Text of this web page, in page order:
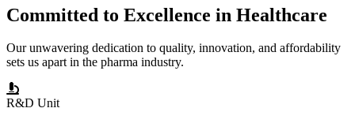
Committed to Excellence in Healthcare
Our unwavering dedication to quality, innovation, and affordability
sets us apart in the pharma industry.
R&D Unit